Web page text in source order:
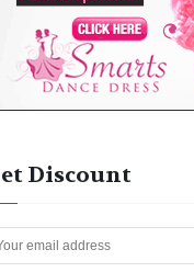
Discount